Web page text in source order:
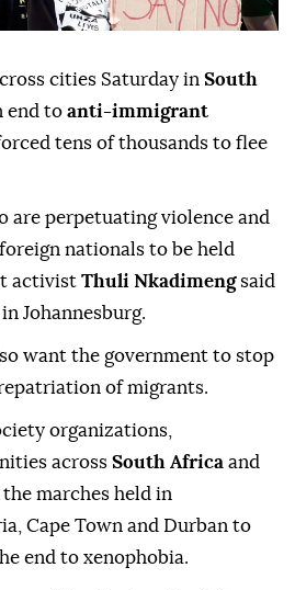
cities Saturday in South
end to anti-immigrant
tens of thousands to flee
are perpetuating violence and
nationals to be held
activist Thuli Nkadimengsaid
Johannesburg.
want the government to stop
of migrants.
organizations,
across South Africa and
marches held in
Cape Town and Durban to
end to xenophobia.